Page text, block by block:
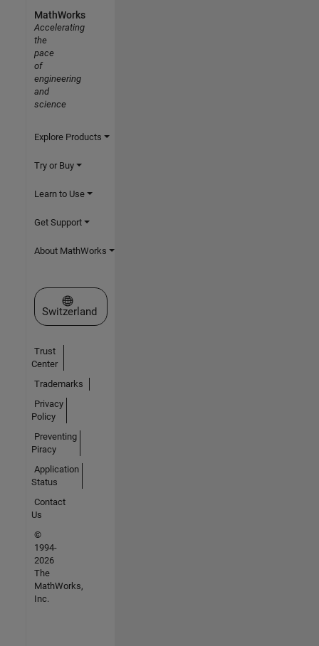
MathWorks
Accelerating
the
pace
of
engineering
and
science
Explore Products
Try or Buy
Learn to Use
Get Support
About MathWorks
Select a Web Site
Switzerland
Trust
Center
Trademarks
Privacy
Policy
Preventing
Piracy
Application
Status
Contact
Us
©
1994-
2026
The
MathWorks,
Inc.